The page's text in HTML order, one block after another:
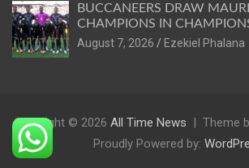
BUCCANEERS DRAW
CHAMPIONS IN
August 7, 2026
Ezekiel Phalana
Copyright © 2026 All Time News Theme
Proudly Powered by: